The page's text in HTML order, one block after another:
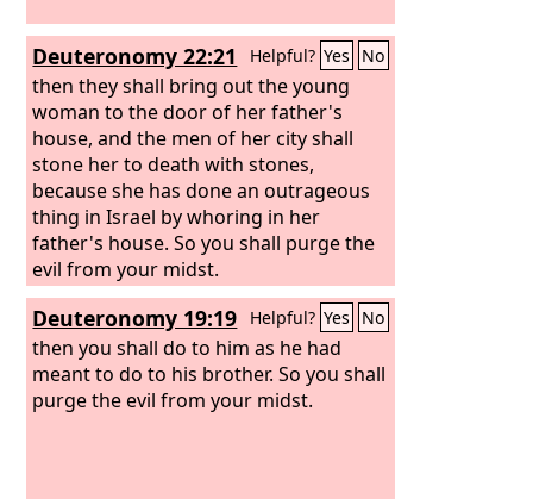
Deuteronomy 22:21 Helpful? Yes No
then they shall bring out the young
woman to the door of her father's
house, and the men of her city shall
stone her to death with stones,
because she has done an outrageous
thing in Israel by whoring in her
father's house. So you shall purge the
evil from your midst.
Deuteronomy 19:19 Helpful? Yes No
then you shall do to him as he had
meant to do to his brother. So you shall
purge the evil from your midst.